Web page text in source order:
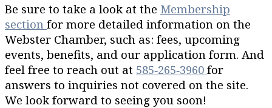
Be sure to take a look at the Membership
section for more detailed information on the
Webster Chamber, such as: fees, upcoming
events, benefits, and our application form. And
feel free to reach out at 585‐265‐3960 for
answers to inquiries not covered on the site.
We look forward to seeing you soon!